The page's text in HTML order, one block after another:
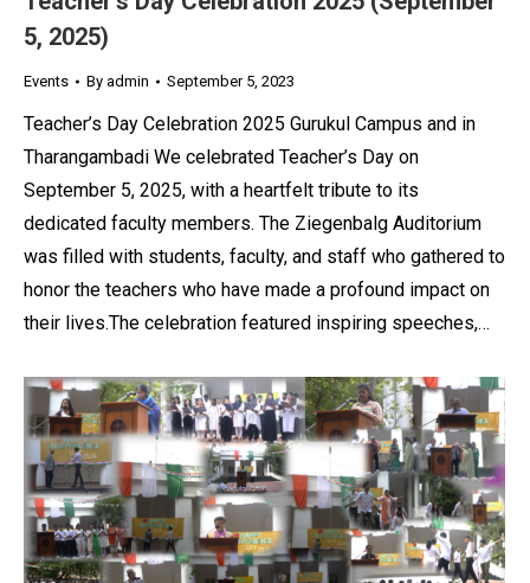
5, 2025)
Events By admin September 5, 2023
Teacher’s Day Celebration 2025 Gurukul Campus and in
Tharangambadi We celebrated Teacher’s Day on
September 5, 2025, with a heartfelt tribute to its
dedicated faculty members. The Ziegenbalg Auditorium
was filled with students, faculty, and staff who gathered to
honor the teachers who have made a profound impact on
their lives.The celebration featured inspiring speeches,…